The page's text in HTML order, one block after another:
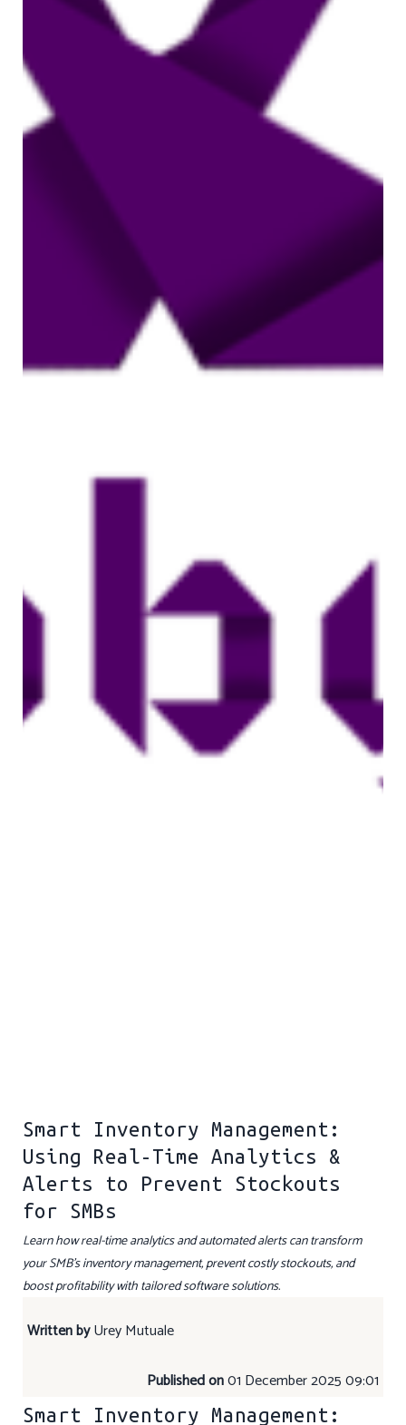
Smart Inventory Management:
Using Real-Time Analytics &
Alerts to Prevent Stockouts
for SMBs
Learn how real-time analytics and automated alerts can transform
your SMB’s inventory management, prevent costly stockouts, and
boost profitability with tailored software solutions.
Written byUrey Mutuale
Published on01 December 2025 09:01
Smart Inventory Management: